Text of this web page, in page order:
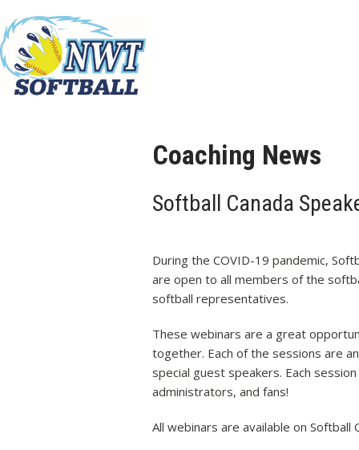
Coaching News
Softball Canada
During the COVID-19 pandemic,
are open to all members of the
softball representatives.
These webinars are a great
together. Each of the sessions are
special guest speakers. Each
administrators, and fans!
All webinars are available on Softball